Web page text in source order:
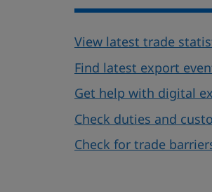
View latest trade
Find latest export
Get help with digital
Check duties and
Check for trade